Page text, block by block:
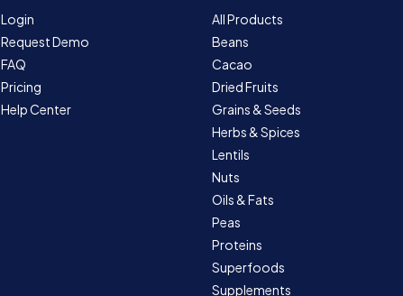
Login
Request Demo
FAQ
Pricing
Help Center
All Products
Beans
Cacao
Dried Fruits
Grains & Seeds
Herbs & Spices
Lentils
Nuts
Oils & Fats
Peas
Proteins
Superfoods
Supplements